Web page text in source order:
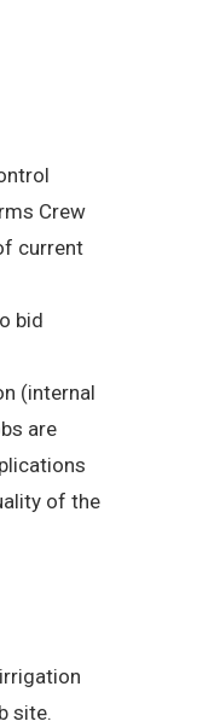
Crew
current
bid
(internal
are
of the
site.